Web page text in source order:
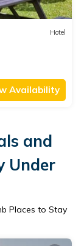
Hotel
Availability
and
Under
Places to Stay